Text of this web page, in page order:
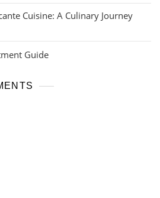
Cuisine: A Culinary Journey
Guide